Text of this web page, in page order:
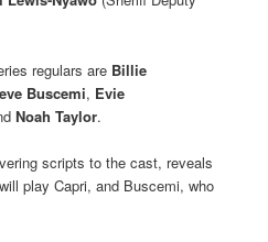
regulars are Billie
Buscemi, Evie
Noah Taylor.
scripts to the cast, reveals
play Capri, and Buscemi, who